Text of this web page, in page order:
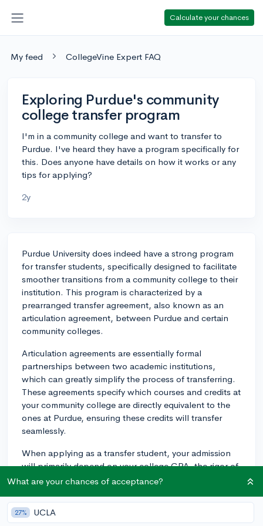
Calculate your chances
My feed CollegeVine Expert FAQ
Exploring Purdue's community
college transfer program
I'm in a community college and want to transfer to
Purdue. I've heard they have a program specifically for
this. Does anyone have details on how it works or any
tips for applying?
2y
Purdue University does indeed have a strong program
for transfer students, specifically designed to facilitate
smoother transitions from a community college to their
institution. This program is characterized by a
prearranged transfer agreement, also known as an
articulation agreement, between Purdue and certain
community colleges.
Articulation agreements are essentially formal
partnerships between two academic institutions,
which can greatly simplify the process of transferring.
These agreements specify which courses and credits at
your community college are directly equivalent to the
ones at Purdue, ensuring these credits will transfer
seamlessly.
When applying as a transfer student, your admission
will primarily depend on your college GPA, the rigor of
courses you've taken, how closely your coursework
major's requirements. If you know the major you plan
to pursue at Purdue, check which pre-requisites or
What are your chances of acceptance?
27% UCLA